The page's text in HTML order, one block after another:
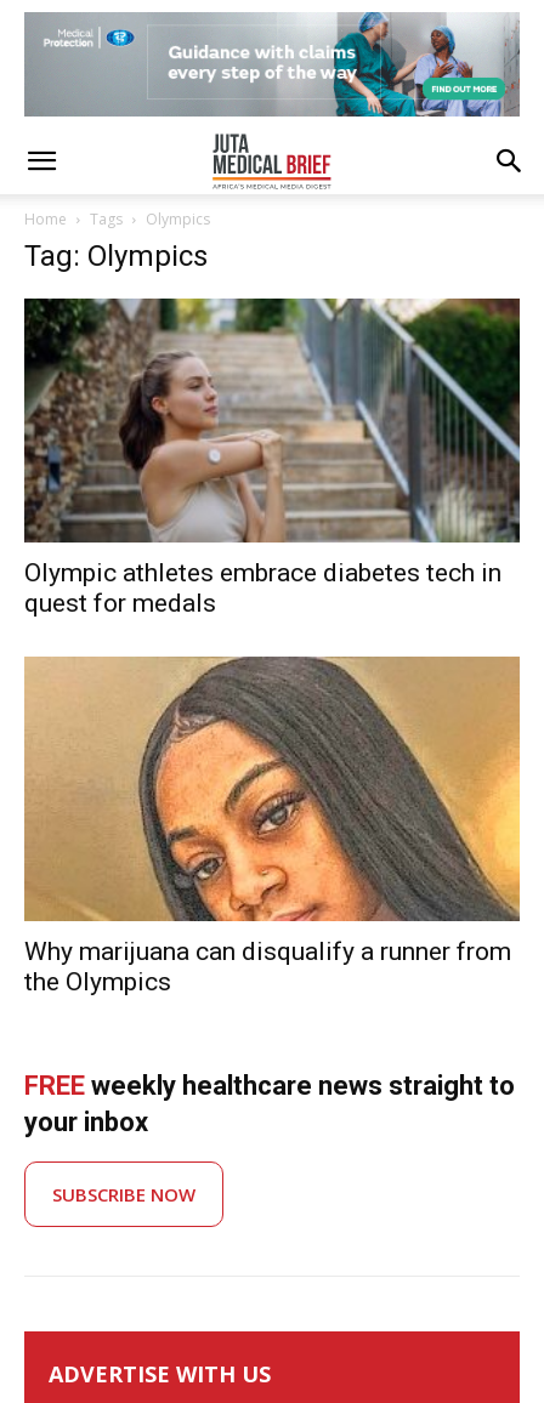
Home Tags Olympics
Tag: Olympics
Olympic athletes embrace diabetes tech in
quest for medals
Why marijuana can disqualify a runner from
the Olympics
FREE weekly healthcare news straight to
your inbox
SUBSCRIBE NOW
ADVERTISE WITH US